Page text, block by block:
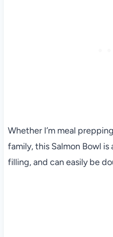
Whether I’m meal
family, this Salmon Bowl is
filling, and can easily be